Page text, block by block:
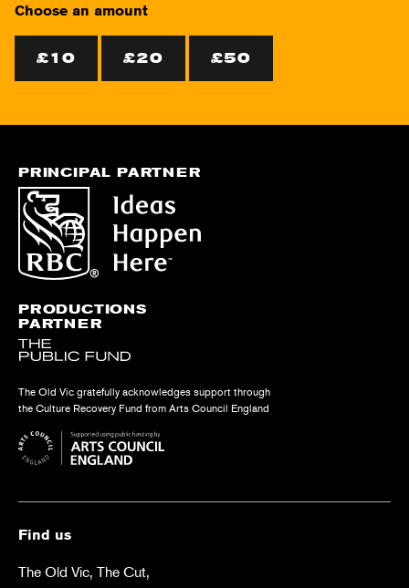
Choose an amount
£10 £20 £50
PRODUCTIONS
PARTNER
The Old Vic gratefully acknowledges support through
the Culture Recovery Fund from Arts Council England
PRINCIPAL PARTNER
Find us
The Old Vic, The Cut,